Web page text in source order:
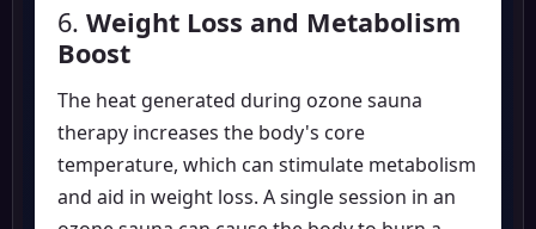
6. Weight Loss and Metabolism
Boost
The heat generated during ozone sauna
therapy increases the body's core
temperature, which can stimulate metabolism
and aid in weight loss. A single session in an